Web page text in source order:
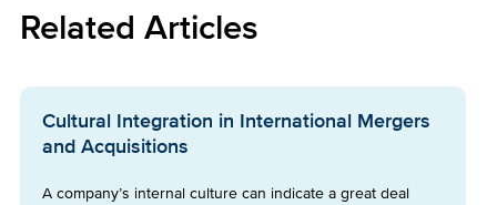
Related Articles
Cultural Integration in International Mergers
and Acquisitions
A company’s internal culture can indicate a great deal